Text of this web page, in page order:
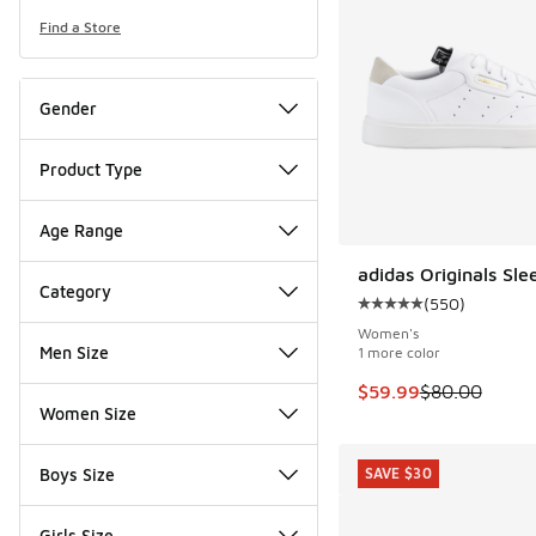
Find a Store
Gender
Product Type
Age Range
Category
Men Size
Women Size
Boys Size
adidas Originals
Average customer
(550)
Women's
1 more color
This item is on
$59.99$80.00
SAVE $20
SAVE $30